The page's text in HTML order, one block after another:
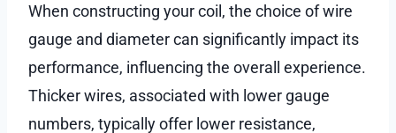
When constructing your coil, the choice of wire
gauge and diameter can significantly impact its
performance, influencing the overall experience.
Thicker wires, associated with lower gauge
numbers, typically offer lower resistance,